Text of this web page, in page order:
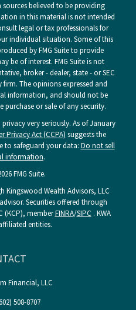
believed to be providing
in this material is not intended
legal or tax professionals for
individual situation. Some of this
by FMG Suite to provide
be of interest. FMG Suite is not
broker - dealer, state - or SEC
The opinions expressed and
information, and should not be
or sale of any security.
very seriously. As of January
Privacy Act (CCPA) suggests the
to safeguard your data: Do not sell
information.
FMG Suite.
Kingswood Wealth Advisors, LLC
Securities offered through
(KCP), memberFINRA/SIPC . KWA
entities.
Financial, LLC
508-8707